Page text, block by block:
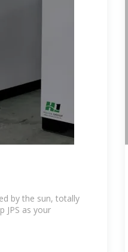
by the sun, totally
JPS as your